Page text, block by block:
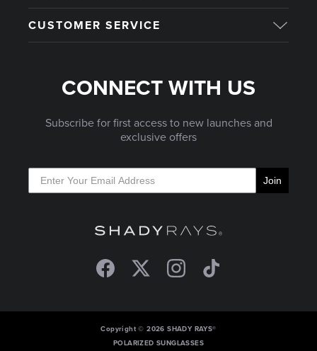
CUSTOMER SERVICE
CONNECT WITH US
Subscribe for first access to new launches and
exclusive offers
Join
FacebookTwitterInstagramTikTok
Copyright © 2026 SHADY RAYS®
POLARIZED SUNGLASSES